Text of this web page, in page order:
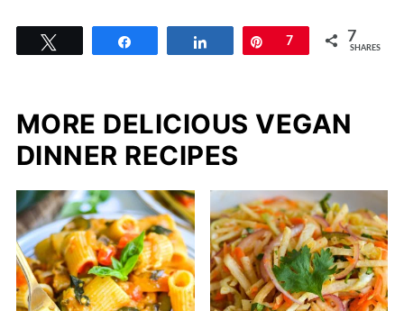
Share Pin
7 7
SHARES
MORE DELICIOUS VEGAN
DINNER RECIPES